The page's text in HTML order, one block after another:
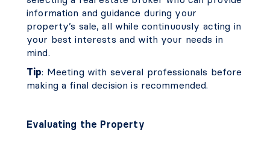
information and guidance during your
property’s sale, all while continuously acting in
your best interests and with your needs in
mind.
Tip: Meeting with several professionals before
making a final decision is recommended.
Evaluating the Property